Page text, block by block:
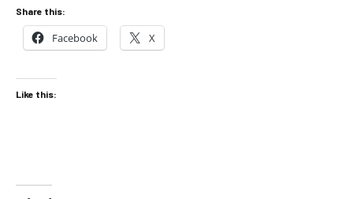
Share this:
Facebook X
Like this: